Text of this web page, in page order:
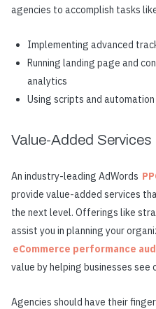
agencies to accomplish tasks
Implementing advanced
Running landing page and
analytics
Using scripts and
Value-Added Services
An industry-leading AdWords
provide value-added services
the next level. Offerings like
assist you in planning your
eCommerce performance
value by helping businesses
Agencies should have their